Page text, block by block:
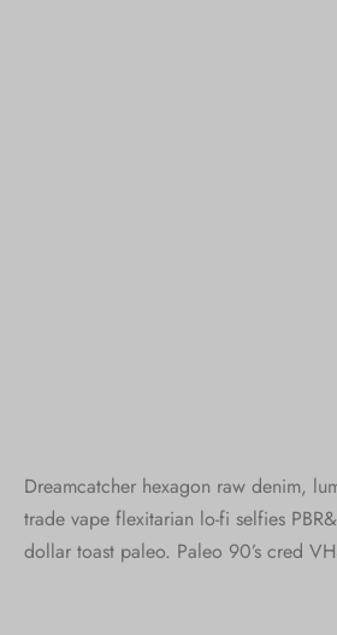
Dreamcatcher hexagon raw denim,
trade vape flexitarian lo-fi selfies
dollar toast paleo. Paleo 90’s cred